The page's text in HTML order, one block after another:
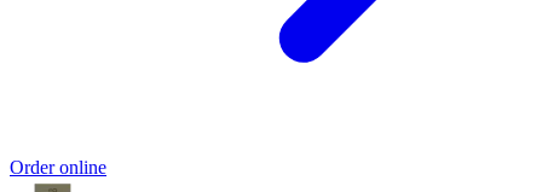
Order online